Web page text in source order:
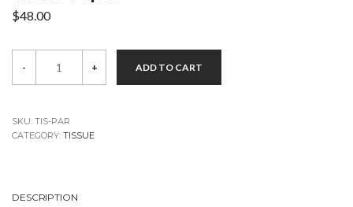
$48.00
30
QF
SatinWrap
- + ADD TO CART
SKU: TIS-PAR
CATEGORY: TISSUE
DESCRIPTION